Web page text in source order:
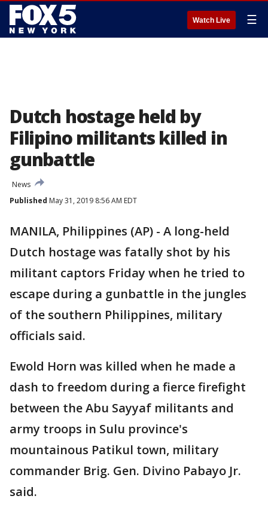
Watch Live ☰
Dutch hostage held by
Filipino militants killed in
gunbattle
News
Published May 31, 2019 8:56 AM EDT
MANILA, Philippines (AP) - A long-held
Dutch hostage was fatally shot by his
militant captors Friday when he tried to
escape during a gunbattle in the jungles
of the southern Philippines, military
officials said.
Ewold Horn was killed when he made a
dash to freedom during a fierce firefight
between the Abu Sayyaf militants and
army troops in Sulu province's
mountainous Patikul town, military
commander Brig. Gen. Divino Pabayo Jr.
said.